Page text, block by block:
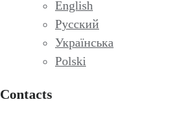
English
Русский
Українська
Polski
Contacts